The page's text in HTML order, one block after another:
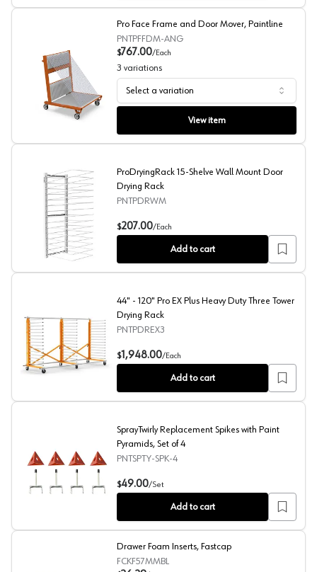
Pro Face Frame and Door Mover, Paintline
Pro Face Frame and Door Mover, Paintline
PNTPFFDM-ANG
$767.00/Each
3 variations
Select a variation
View item
ProDryingRack 15-Shelve Wall Mount Door Drying Rack
ProDryingRack 15-Shelve Wall Mount Door
Drying Rack
PNTPDRWM
$207.00/Each
Add to cart
44" - 120" Pro EX Plus Heavy Duty Three Tower Drying
44" - 120" Pro EX Plus Heavy Duty Three Tower
Drying Rack
PNTPDREX3
$1,948.00/Each
Add to cart
SprayTwirly Replacement Spikes with Paint Pyramids,
SprayTwirly Replacement Spikes with Paint
Pyramids, Set of 4
PNTSPTY-SPK-4
$49.00/Set
Add to cart
Drawer Foam Inserts, Fastcap
FCKF57MMBL